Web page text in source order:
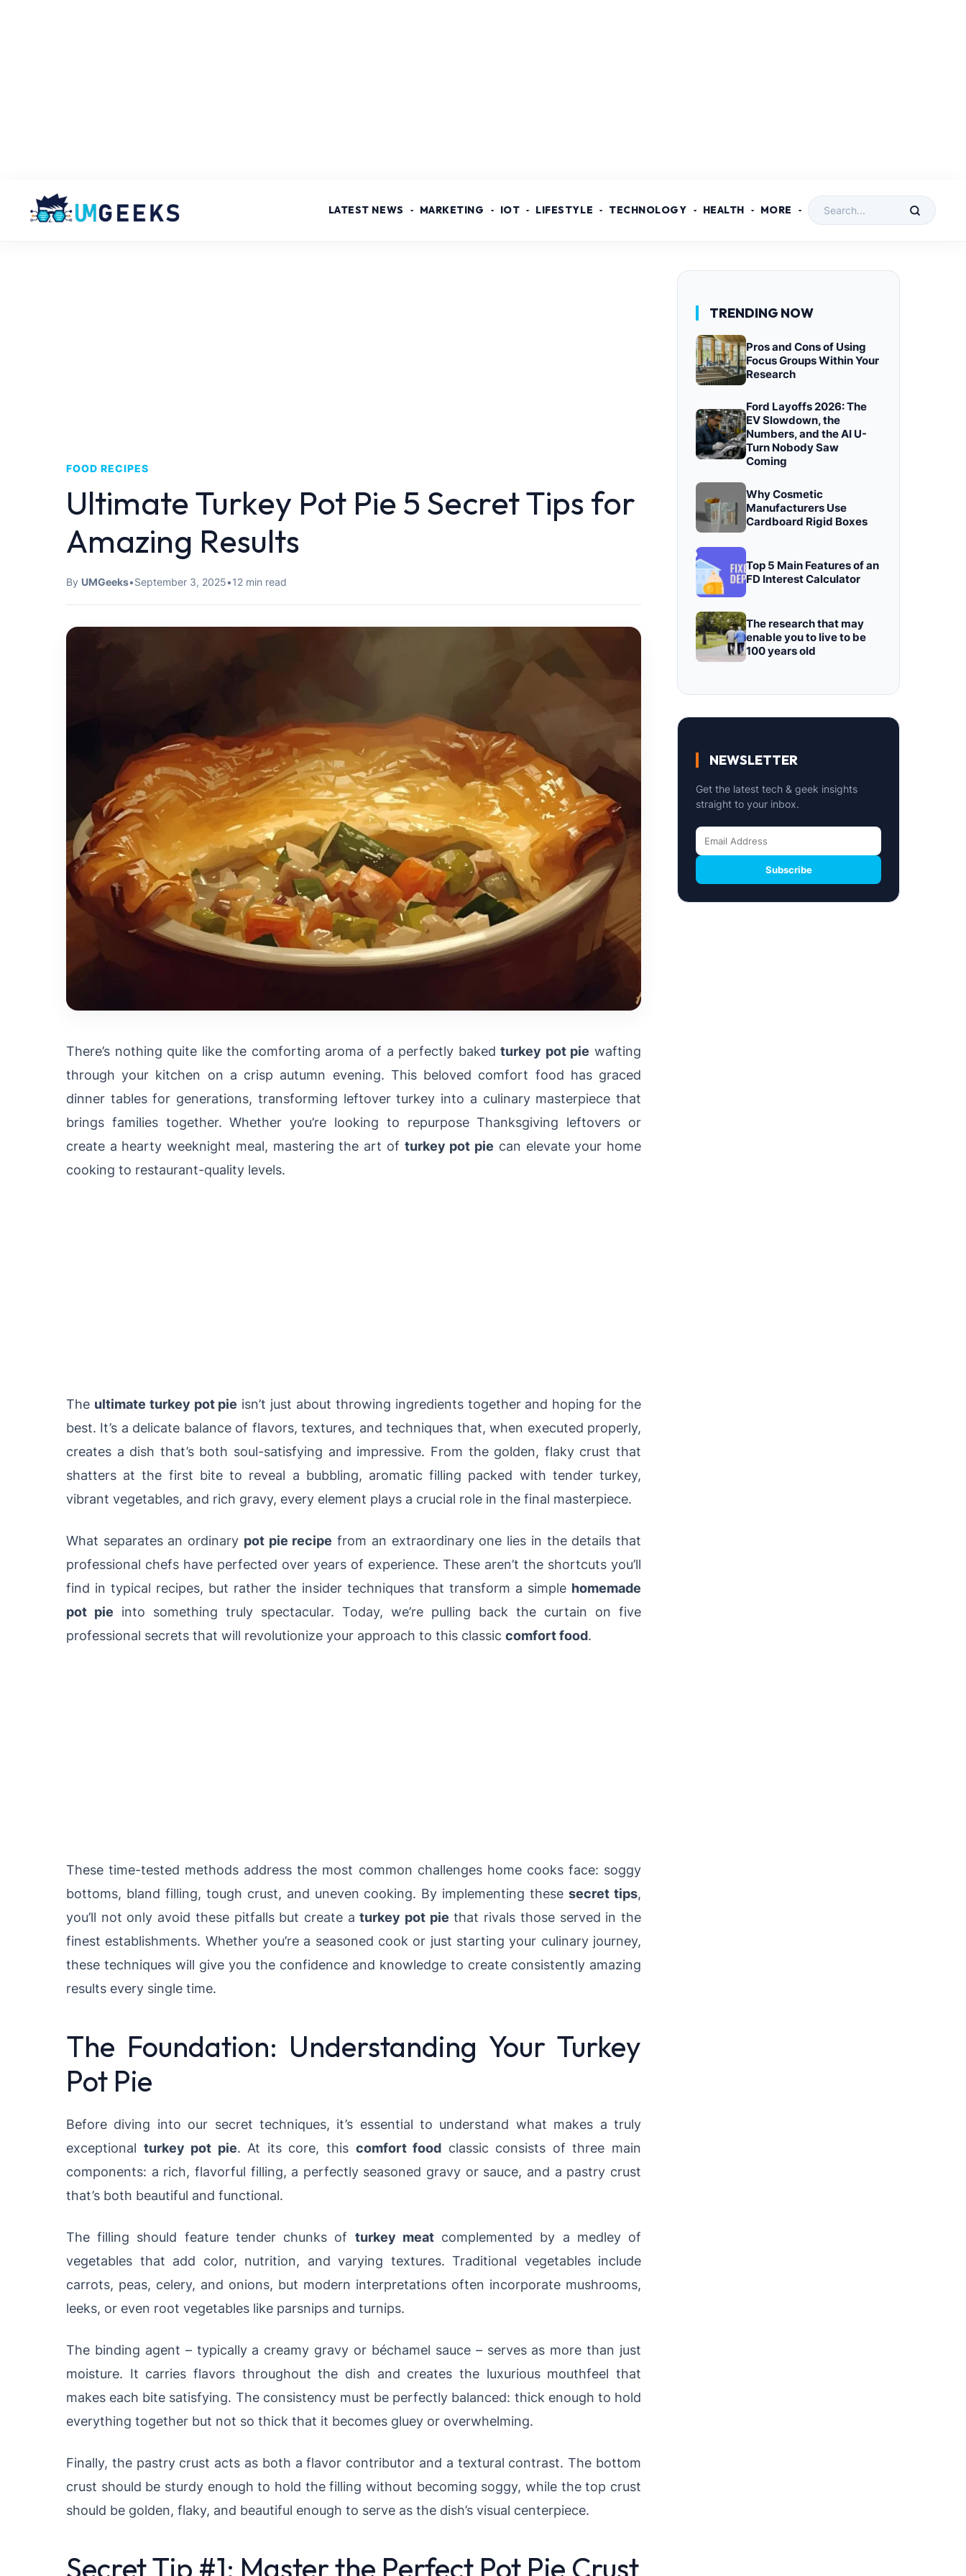
LATEST NEWS MARKETING IOT LIFESTYLE TECHNOLOGY HEALTH MORE
FOOD RECIPES
Ultimate Turkey Pot Pie 5 Secret Tips for
Amazing Results
By UMGeeks•September 3, 2025•12 min read
There’s nothing quite like the comforting aroma of a perfectly bakedturkey pot pie wafting
through your kitchen on a crisp autumn evening. This beloved comfort food has graced
dinner tables for generations, transforming leftover turkey into a culinary masterpiece that
brings families together. Whether you’re looking to repurpose Thanksgiving leftovers or
create a hearty weeknight meal, mastering the art of turkey pot pie can elevate your home
cooking to restaurant-quality levels.
The ultimate turkey pot pie isn’t just about throwing ingredients together and hoping for the
best. It’s a delicate balance of flavors, textures, and techniques that, when executed properly,
creates a dish that’s both soul-satisfying and impressive. From the golden, flaky crust that
shatters at the first bite to reveal a bubbling, aromatic filling packed with tender turkey,
vibrant vegetables, and rich gravy, every element plays a crucial role in the final masterpiece.
What separates an ordinary pot pie recipe from an extraordinary one lies in the details that
professional chefs have perfected over years of experience. These aren’t the shortcuts you’ll
find in typical recipes, but rather the insider techniques that transform a simple homemade
pot pie into something truly spectacular. Today, we’re pulling back the curtain on five
professional secrets that will revolutionize your approach to this classic comfort food.
These time-tested methods address the most common challenges home cooks face: soggy
bottoms, bland filling, tough crust, and uneven cooking. By implementing thesesecret tips,
you’ll not only avoid these pitfalls but create aturkey pot pie that rivals those served in the
finest establishments. Whether you’re a seasoned cook or just starting your culinary journey,
these techniques will give you the confidence and knowledge to create consistently amazing
results every single time.
The Foundation: Understanding Your Turkey
Pot Pie
Before diving into our secret techniques, it’s essential to understand what makes a truly
exceptional turkey pot pie. At its core, this comfort food classic consists of three main
components: a rich, flavorful filling, a perfectly seasoned gravy or sauce, and a pastry crust
that’s both beautiful and functional.
The filling should feature tender chunks of turkey meatcomplemented by a medley of
vegetables that add color, nutrition, and varying textures. Traditional vegetables include
carrots, peas, celery, and onions, but modern interpretations often incorporate mushrooms,
leeks, or even root vegetables like parsnips and turnips.
The binding agent – typically a creamy gravy or béchamel sauce – serves as more than just
moisture. It carries flavors throughout the dish and creates the luxurious mouthfeel that
makes each bite satisfying. The consistency must be perfectly balanced: thick enough to hold
everything together but not so thick that it becomes gluey or overwhelming.
Finally, the pastry crust acts as both a flavor contributor and a textural contrast. The bottom
crust should be sturdy enough to hold the filling without becoming soggy, while the top crust
should be golden, flaky, and beautiful enough to serve as the dish’s visual centerpiece.
Secret Tip #1: Master the Perfect Pot Pie Crust
TRENDING NOW
Pros and Cons of Using
Focus Groups Within Your
Research
Ford Layoffs 2026: The
EV Slowdown, the
Numbers, and the AI U-
Turn Nobody Saw
Coming
Why Cosmetic
Manufacturers Use
Cardboard Rigid Boxes
Top 5 Main Features of an
FD Interest Calculator
The research that may
enable you to live to be
100 years old
NEWSLETTER
Get the latest tech & geek insights
straight to your inbox.
Subscribe